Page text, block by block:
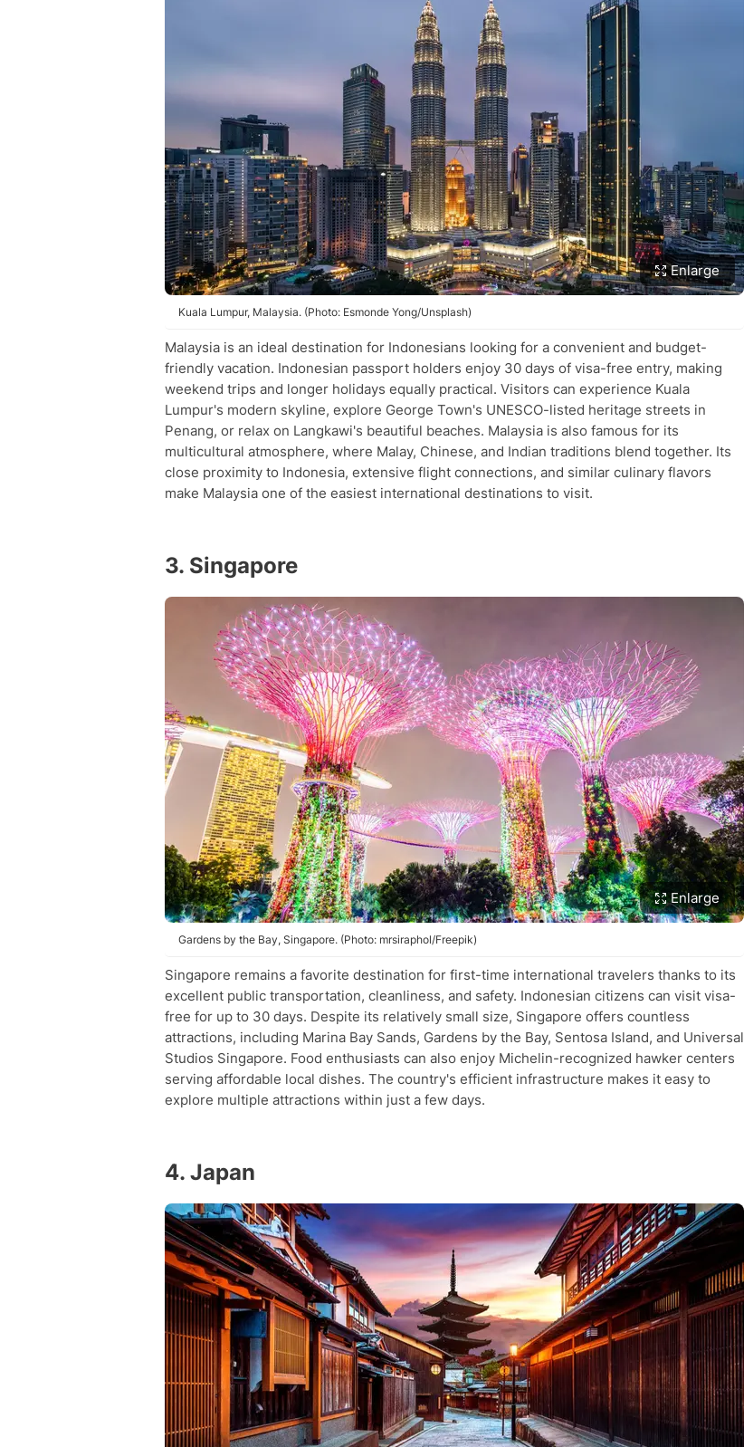
Enlarge
Kuala Lumpur, Malaysia. (Photo: Esmonde Yong/Unsplash)
Malaysia is an ideal destination for Indonesians looking for a convenient and budget-
friendly vacation. Indonesian passport holders enjoy 30 days of visa-free entry, making
weekend trips and longer holidays equally practical. Visitors can experience Kuala
Lumpur's modern skyline, explore George Town's UNESCO-listed heritage streets in
Penang, or relax on Langkawi's beautiful beaches. Malaysia is also famous for its
multicultural atmosphere, where Malay, Chinese, and Indian traditions blend together. Its
close proximity to Indonesia, extensive flight connections, and similar culinary flavors
make Malaysia one of the easiest international destinations to visit.
3. Singapore
Enlarge
Gardens by the Bay, Singapore. (Photo: mrsiraphol/Freepik)
Singapore remains a favorite destination for first-time international travelers thanks to its
excellent public transportation, cleanliness, and safety. Indonesian citizens can visit visa-
free for up to 30 days. Despite its relatively small size, Singapore offers countless
attractions, including Marina Bay Sands, Gardens by the Bay, Sentosa Island, and Universal
Studios Singapore. Food enthusiasts can also enjoy Michelin-recognized hawker centers
serving affordable local dishes. The country's efficient infrastructure makes it easy to
explore multiple attractions within just a few days.
4. Japan